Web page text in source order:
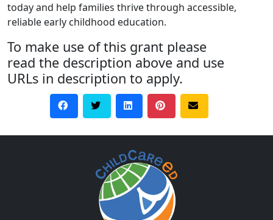
today and help families thrive through accessible,
reliable early childhood education.
To make use of this grant please
read the description above and use
URLs in description to apply.